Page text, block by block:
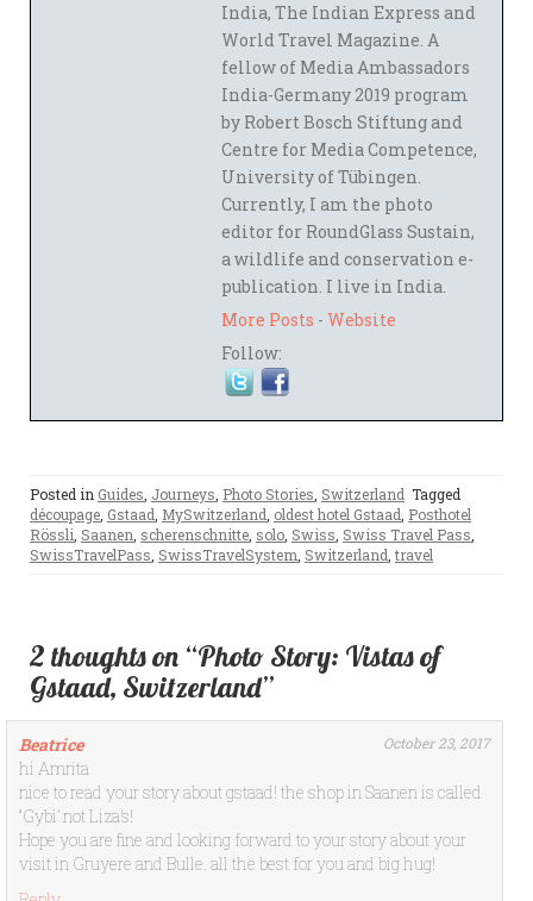
India, The Indian Express and
World Travel Magazine. A
fellow of Media Ambassadors
India-Germany 2019 program
by Robert Bosch Stiftung and
Centre for Media Competence,
University of Tübingen.
Currently, I am the photo
editor for RoundGlass Sustain,
a wildlife and conservation e-
publication. I live in India.
More Posts - Website
Follow:
Posted in Guides Journeys Photo Stories Switzerland Tagged
découpage Gstaad MySwitzerland oldest hotel Gstaad Posthotel
Rössli Saanen scherenschnitte solo Swiss Swiss Travel Pass
SwissTravelPass SwissTravelSystem Switzerland travel
2 thoughts on “Photo Story: Vistas of
Gstaad, Switzerland”
Beatrice October 23, 2017
hi Amrita
nice to read your story about gstaad! the shop in Saanen is called
“Gybi’ not Liza’s!
Hope you are fine and looking forward to your story about your
visit in Gruyere and Bulle. all the best for you and big hug!